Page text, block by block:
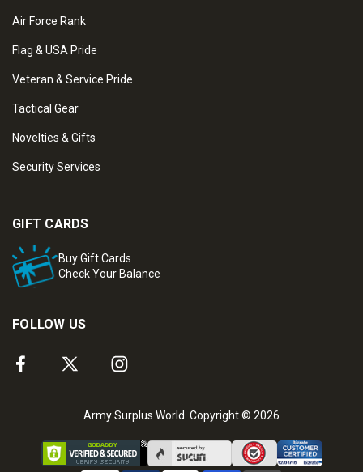
Air Force Rank
Flag & USA Pride
Veteran & Service Pride
Tactical Gear
Novelties & Gifts
Security Services
GIFT CARDS
Buy Gift Cards
Check Your Balance
FOLLOW US
Army Surplus World. Copyright © 2026